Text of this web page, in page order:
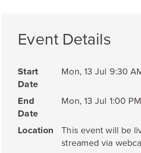
Event Details
Start
Date
Mon, 13 Jul 9:30
End
Date
Mon, 13 Jul 1:00 PM
Location
This event will be
streamed via